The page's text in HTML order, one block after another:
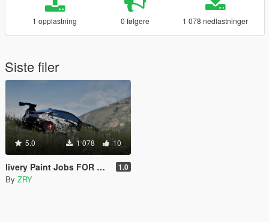
1 opplastning 0 følgere 1 078 nedlastninger
Siste filer
5.0 1 078 10
livery Paint Jobs FOR BMW M4 1.0
By ZRY